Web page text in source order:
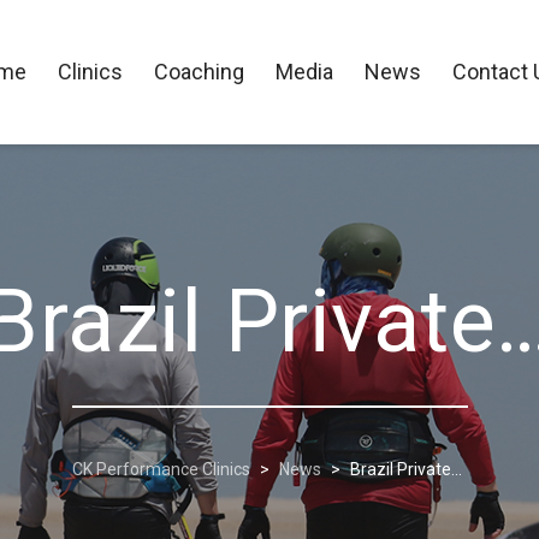
Clinics Coaching Media News Contact
CK Performance Clinics > News > Brazil Private…